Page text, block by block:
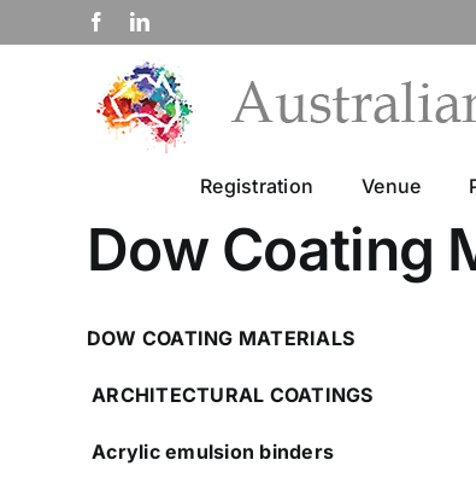
to
FacebookLinkedIn
Registration Venue
Dow Coating
DOW COATING MATERIALS
ARCHITECTURAL COATINGS
Acrylic emulsion binders